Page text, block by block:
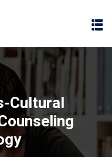
Cultural